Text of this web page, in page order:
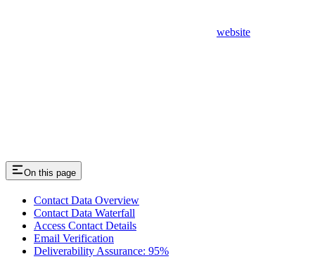
website
On this page
Contact Data Overview
Contact Data Waterfall
Access Contact Details
Email Verification
Deliverability Assurance: 95%